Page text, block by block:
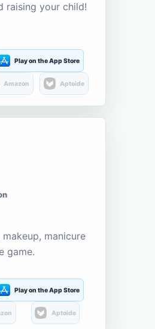
raising your child!
Play on the App Store
Amazon Aptoide
manicure
game.
Play on the App Store
Aptoide